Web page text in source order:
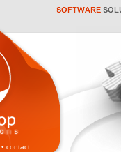
• contact